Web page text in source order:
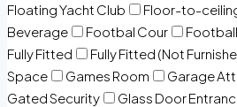
Floating Yacht Club
Floor-to-
Beverage
Footbal Cour
Fully Fitted
Fully Fitted (Not
Space
Games Room Garage
Gated Security
Glass Door